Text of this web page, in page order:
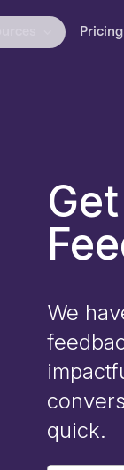
Pricing
We
quick.